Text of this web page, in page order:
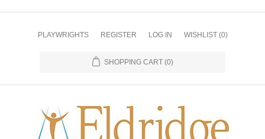
PLAYWRIGHTS REGISTER LOG IN WISHLIST (0)
SHOPPING CART (0)